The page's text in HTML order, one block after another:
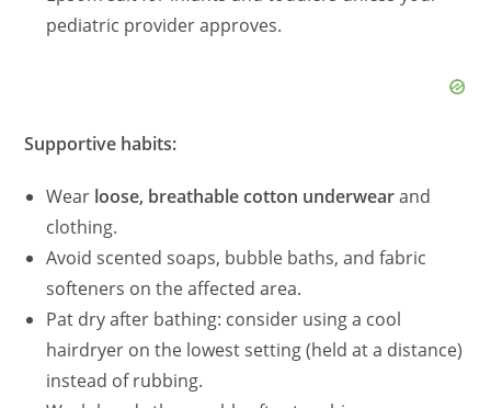
pediatric provider approves.
Supportive habits:
Wear loose, breathable cotton underwearand
clothing.
Avoid scented soaps, bubble baths, and fabric
softeners on the affected area.
Pat dry after bathing: consider using a cool
hairdryer on the lowest setting (held at a distance)
instead of rubbing.